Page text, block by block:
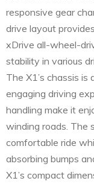
responsive gear
drive layout
xDrive all-wheel-
stability in various
The X1’s chassis
engaging driving
handling make it
winding roads. The
comfortable ride
absorbing bumps
X1’s compact